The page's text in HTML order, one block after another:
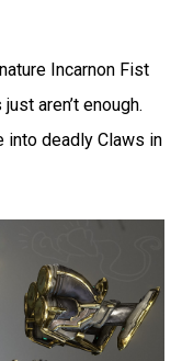
Incarnon Fist
aren’t enough.
deadly Claws in